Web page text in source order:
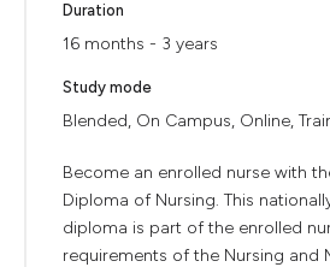
Duration
16 months - 3 years
Study mode
Blended, On Campus, Online,
Become an enrolled nurse with
Diploma of Nursing. This
diploma is part of the enrolled
requirements of the Nursing and